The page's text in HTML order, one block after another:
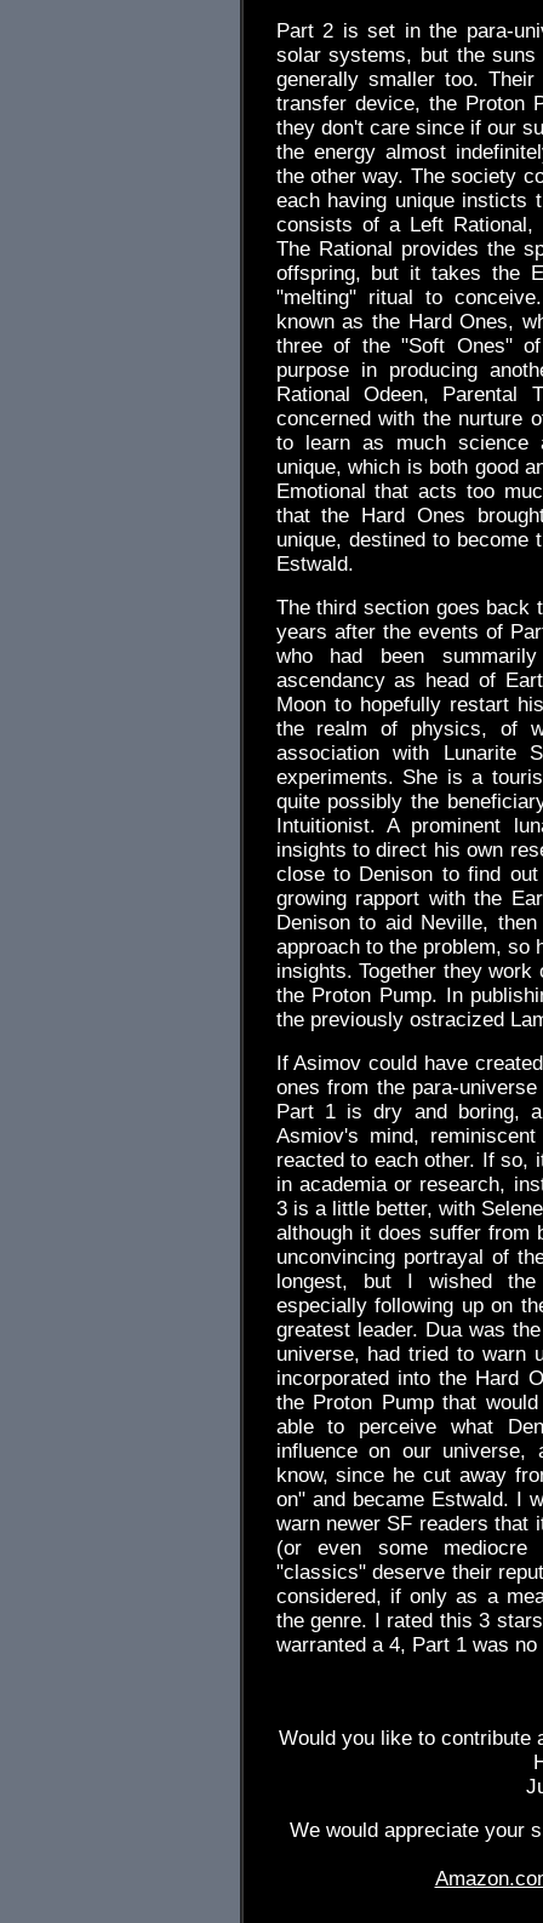
Part 2 is set in the para-
solar systems, but the
generally smaller too.
transfer device, the Proton
they don't care since if our
the energy almost
the other way. The society
each having unique insticts
consists of a Left Rational,
The Rational provides the
offspring, but it takes the
"melting" ritual to
known as the Hard Ones,
three of the "Soft Ones"
purpose in producing
Rational Odeen,
concerned with the nurture
to learn as much science
unique, which is both good
Emotional that acts too
that the Hard Ones
unique, destined to become
Estwald.
The third section goes back
years after the events of
who had been
ascendancy as head of
Moon to hopefully restart
the realm of physics, of
association with Lunarite
experiments. She is a
quite possibly the
Intuitionist. A prominent
insights to direct his own
close to Denison to find
growing rapport with the
Denison to aid Neville,
approach to the problem, so
insights. Together they
the Proton Pump. In
the previously ostracized
If Asimov could have
ones from the para-
Part 1 is dry and boring,
Asmiov's mind,
reacted to each other. If so,
in academia or research,
3 is a little better, with
although it does suffer from
unconvincing portrayal of
longest, but I wished the
especially following up on
greatest leader. Dua was
universe, had tried to warn
incorporated into the Hard
the Proton Pump that
able to perceive what
influence on our universe,
know, since he cut away
on" and became Estwald. I
warn newer SF readers that
(or even some
"classics" deserve their
considered, if only as a
the genre. I rated this 3
warranted a 4, Part 1 was
Would you like to contribute
We would appreciate your